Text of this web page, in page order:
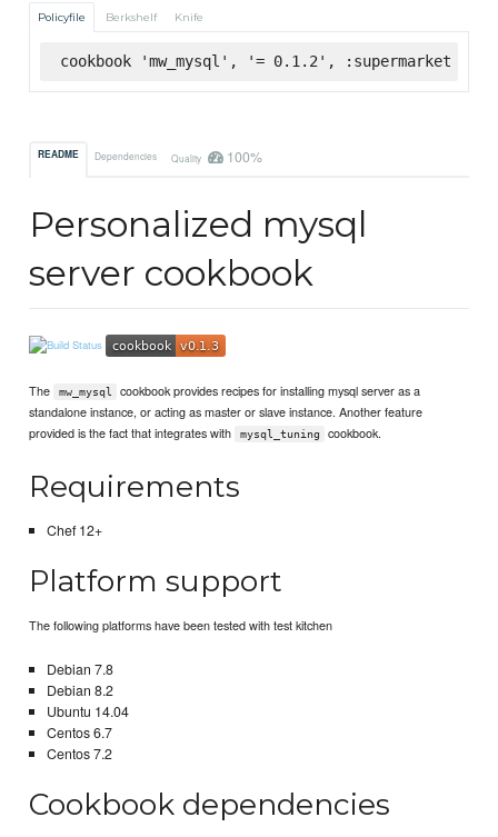
Policyfile Berkshelf Knife
cookbook 'mw_mysql', '= 0.1.2', :supermarket
README Dependencies Quality 100%
Personalized mysql
server cookbook
The mw_mysql
cookbook provides recipes for installing mysql server as a
standalone instance, or acting as master or slave instance. Another feature
provided is the fact that integrates with
mysql_tuning cookbook.
Requirements
Chef 12+
Platform support
The following platforms have been tested with test kitchen
Debian 7.8
Debian 8.2
Ubuntu 14.04
Centos 6.7
Centos 7.2
Cookbook dependencies